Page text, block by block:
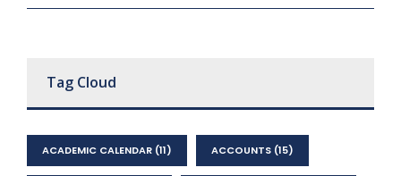
Tag Cloud
ACADEMIC CALENDAR (11) ACCOUNTS (15)